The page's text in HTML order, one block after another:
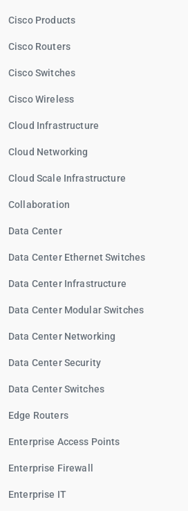
Cisco Products
Cisco Routers
Cisco Switches
Cisco Wireless
Cloud Infrastructure
Cloud Networking
Cloud Scale Infrastructure
Collaboration
Data Center
Data Center Ethernet Switches
Data Center Infrastructure
Data Center Modular Switches
Data Center Networking
Data Center Security
Data Center Switches
Edge Routers
Enterprise Access Points
Enterprise Firewall
Enterprise IT